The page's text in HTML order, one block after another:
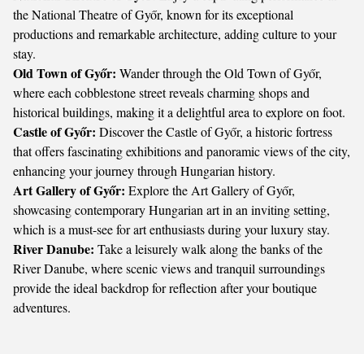
the National Theatre of Győr, known for its exceptional
productions and remarkable architecture, adding culture to your
stay.
Old Town of Győr: Wander through the Old Town of Győr,
where each cobblestone street reveals charming shops and
historical buildings, making it a delightful area to explore on foot.
Castle of Győr: Discover the Castle of Győr, a historic fortress
that offers fascinating exhibitions and panoramic views of the city,
enhancing your journey through Hungarian history.
Art Gallery of Győr: Explore the Art Gallery of Győr,
showcasing contemporary Hungarian art in an inviting setting,
which is a must-see for art enthusiasts during your luxury stay.
River Danube: Take a leisurely walk along the banks of the
River Danube, where scenic views and tranquil surroundings
provide the ideal backdrop for reflection after your boutique
adventures.